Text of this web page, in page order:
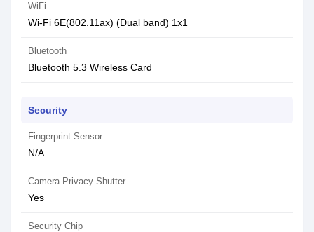
WiFi
Wi-Fi 6E(802.11ax) (Dual band) 1x1
Bluetooth
Bluetooth 5.3 Wireless Card
Security
Fingerprint Sensor
N/A
Camera Privacy Shutter
Yes
Security Chip